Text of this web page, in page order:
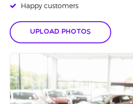
Happy customers
Upload Photos